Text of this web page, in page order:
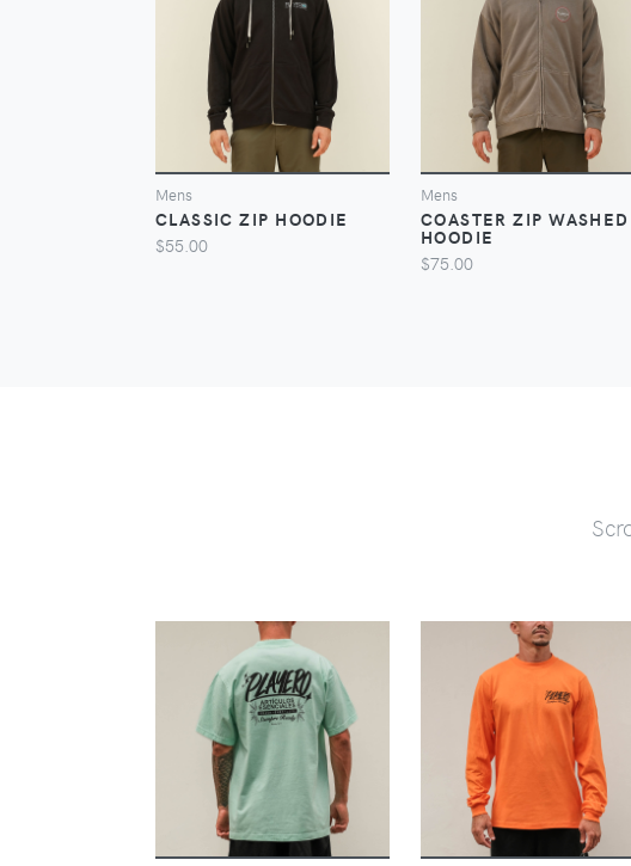
Mens
CLASSIC ZIP HOODIE
$55.00
VIEW
Mens
COASTER ZIP WASHED
HOODIE
$75.00
VIEW